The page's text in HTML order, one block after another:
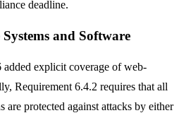
deadline.
and Software
explicit coverage of web-
Requirement 6.4.2 requires that all
protected against attacks by either